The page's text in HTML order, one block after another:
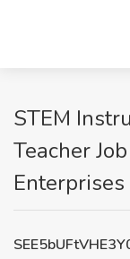
STEM
Teacher
Enterprises